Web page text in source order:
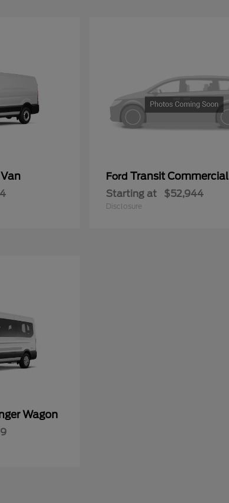
Ford Transit Commercial
Starting at $52,944
Disclosure
Wagon